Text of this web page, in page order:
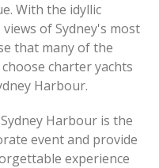
With the idyllic
of Sydney's most
that many of the
charter yachts
Harbour.
Harbour is the
event and provide
experience